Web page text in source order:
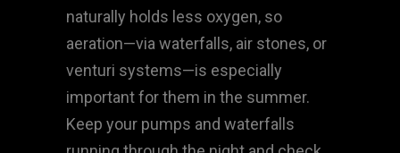
naturally holds less oxygen, so
aeration—via waterfalls, air stones, or
venturi systems—is especially
important for them in the summer.
Keep your pumps and waterfalls